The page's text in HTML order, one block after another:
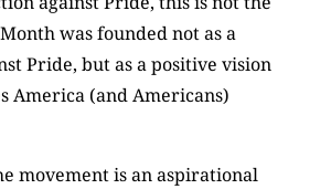
was founded not as a
Pride, but as a positive vision
America (and Americans)
movement is an aspirational